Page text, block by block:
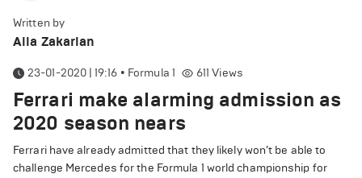
Written by
Alla Zakarian
23-01-2020 | 19:16 • Formula 1 611 Views
Ferrari make alarming admission as
2020 season nears
Ferrari have already admitted that they likely won’t be able to
challenge Mercedes for the Formula 1 world championship for